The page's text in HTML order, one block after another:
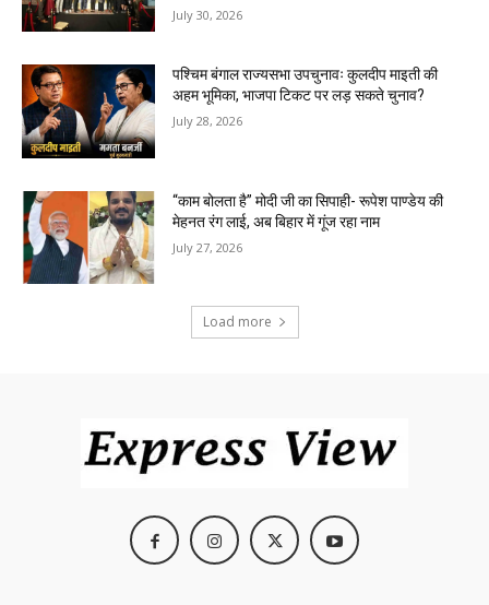
July 30, 2026
पश्चिम बंगाल राज्यसभा उपचुनावः कुलदीप माइती की
अहम भूमिका, भाजपा टिकट पर लड़ सकते चुनाव?
July 28, 2026
“काम बोलता है” मोदी जी का सिपाही- रूपेश पाण्डेय की
मेहनत रंग लाई, अब बिहार में गूंज रहा नाम
July 27, 2026
Load more